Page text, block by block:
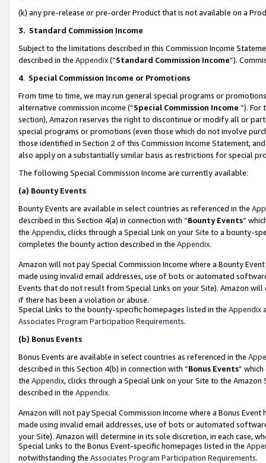
(k) any pre-release or pre-order Product that is not available on a
3. Standard Commission Income
Subject to the limitations described in this Commission Income
described in the Appendix(”Standard Commission Income”).
4. Special Commission Income or Promotions
From time to time, we may run general special programs or
alternative commission income (“Special Commission Income ”). For
section), Amazon reserves the right to discontinue or modify all or
special programs or promotions (even those which do not involve
those identified in Section 2 of this Commission Income Statement,
also apply on a substantially similar basis as restrictions for special
The following Special Commission Income are currently available:
(a) Bounty Events
Bounty Events are available in select countries as referenced in the
described in this Section 4(a) in connection with “Bounty Events”
the Appendix, clicks through a Special Link on your Site to a bounty-
completes the bounty action described in the Appendix.
Amazon will not pay Special Commission Income where a Bounty
made using invalid email addresses, use of bots or automated
Events that do not result from Special Links on your Site). Amazon
if there has been a violation or abuse.
Special Links to the bounty-specific homepages listed in the Appendix
Associates Program Participation Requirements.
(b) Bonus Events
Bonus Events are available in select countries as referenced in the
described in this Section 4(b) in connection with “Bonus Events”
the Appendix, clicks through a Special Link on your Site to the
described in the Appendix.
Amazon will not pay Special Commission Income where a Bonus
made using invalid email addresses, use of bots or automated
your Site). Amazon will determine in its sole discretion, in each case,
Special Links to the Bonus Event-specific homepages listed in the
notwithstanding the Associates Program Participation Requirements.